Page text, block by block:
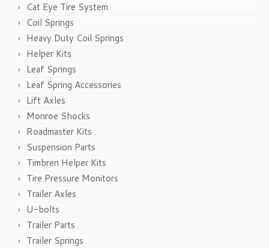
Cat Eye Tire System
Coil Springs
Heavy Duty Coil Springs
Helper Kits
Leaf Springs
Leaf Spring Accessories
Lift Axles
Monroe Shocks
Roadmaster Kits
Suspension Parts
Timbren Helper Kits
Tire Pressure Monitors
Trailer Axles
U-bolts
Trailer Parts
Trailer Springs